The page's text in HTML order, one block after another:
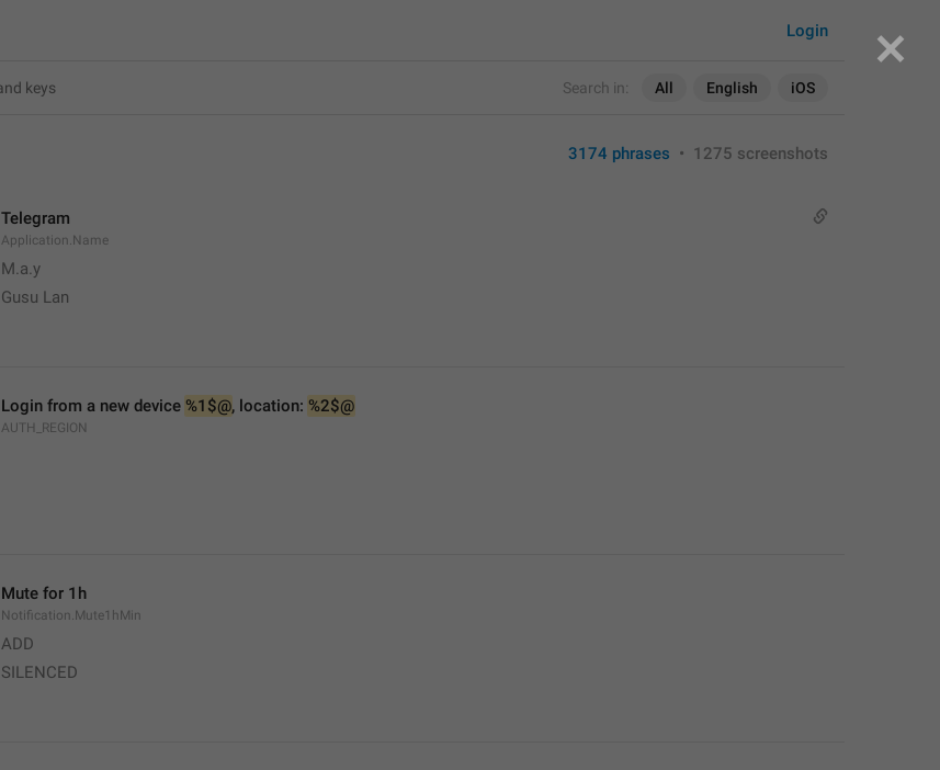
Search in: All English iOS
Login
3174 phrases • 1275 screenshots
Telegram
Application.Name
M.a.y
Gusu Lan
Login from a new device %1$@, location: %2$@
AUTH_REGION
Mute for 1h
Notification.Mute1hMin
ADD
SILENCED